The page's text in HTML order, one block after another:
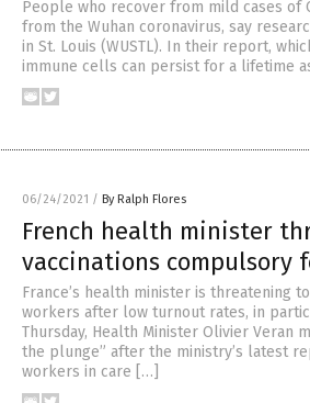
People who recover from mild cases of
from the Wuhan coronavirus, say
in St. Louis (WUSTL). In their report,
immune cells can persist for a lifetime
06/24/2021 / By Ralph Flores
French health minister
vaccinations compulsory
France’s health minister is threatening
workers after low turnout rates, in
Thursday, Health Minister Olivier Veran
the plunge” after the ministry’s latest
workers in care […]